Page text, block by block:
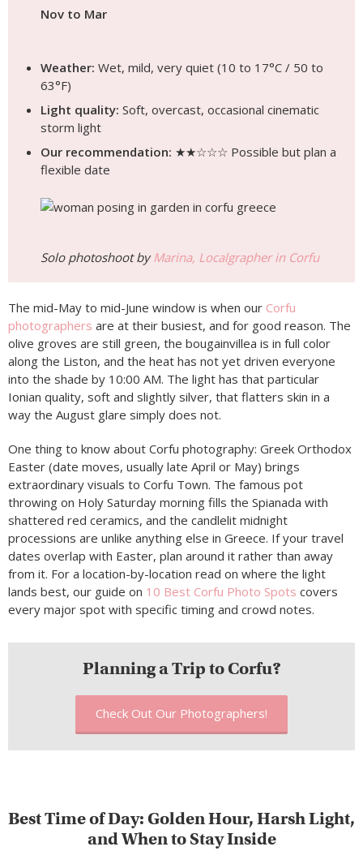
Nov to Mar
Weather: Wet, mild, very quiet (10 to 17°C / 50 to
63°F)
Light quality: Soft, overcast, occasional cinematic
storm light
Our recommendation: ★★☆☆☆ Possible but plan a
flexible date
Solo photoshoot byMarina, Localgrapher in Corfu
The mid-May to mid-June window is when our Corfu
photographers are at their busiest, and for good reason. The
olive groves are still green, the bougainvillea is in full color
along the Liston, and the heat has not yet driven everyone
into the shade by 10:00 AM. The light has that particular
Ionian quality, soft and slightly silver, that flatters skin in a
way the August glare simply does not.
One thing to know about Corfu photography: Greek Orthodox
Easter (date moves, usually late April or May) brings
extraordinary visuals to Corfu Town. The famous pot
throwing on Holy Saturday morning fills the Spianada with
shattered red ceramics, and the candlelit midnight
processions are unlike anything else in Greece. If your travel
dates overlap with Easter, plan around it rather than away
from it. For a location-by-location read on where the light
lands best, our guide on 10 Best Corfu Photo Spots covers
every major spot with specific timing and crowd notes.
Planning a Trip to Corfu?
Check Out Our Photographers!
Best Time of Day: Golden Hour, Harsh Light,
and When to Stay Inside